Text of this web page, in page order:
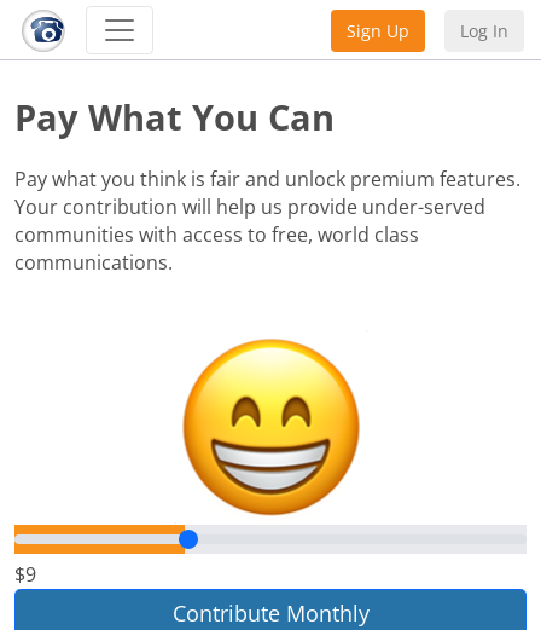
Sign Up Log In
Pay What You Can
Pay what you think is fair and unlock premium features.
Your contribution will help us provide under-served
communities with access to free, world class
communications.
$9
Contribute Monthly